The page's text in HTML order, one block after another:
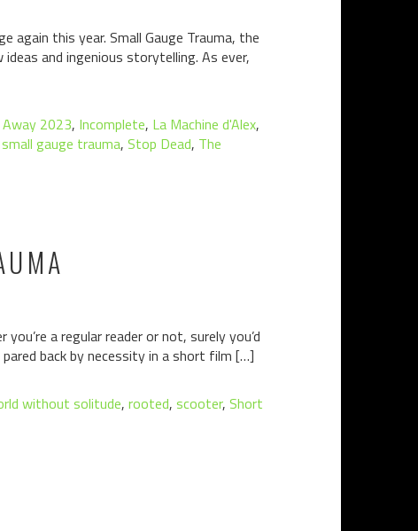
again this year. Small Gauge Trauma, the
and ingenious storytelling. As ever,
2023, Incomplete, La Machine d'Alex,
small gauge trauma, Stop Dead, The
a regular reader or not, surely you’d
back by necessity in a short film […]
without solitude, rooted, scooter, Short